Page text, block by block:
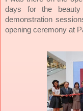
days for the
demonstration
opening ceremony at